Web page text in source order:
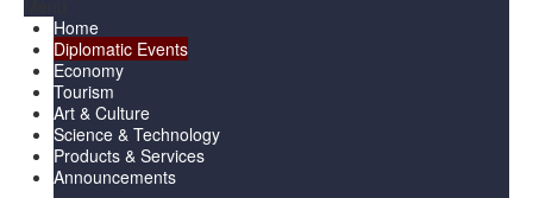
Home
Diplomatic Events
Economy
Tourism
Art & Culture
Science & Technology
Products & Services
Announcements